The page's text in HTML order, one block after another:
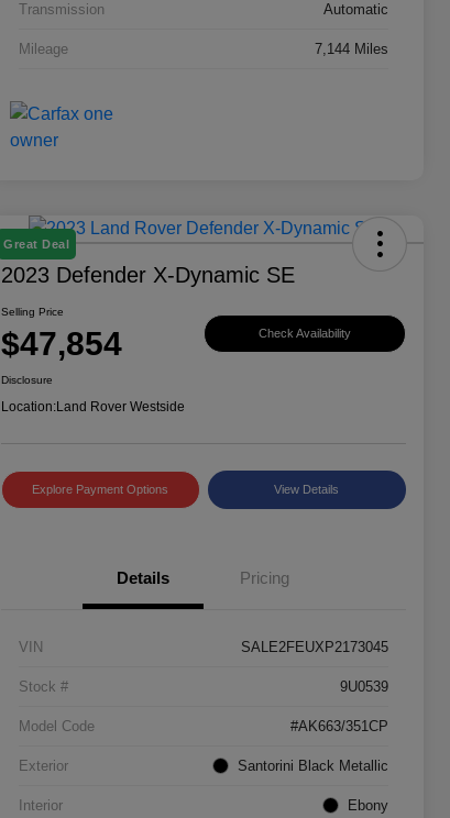
Transmission Automatic
Mileage 7,144 Miles
Great Deal
2023 Defender X-Dynamic SE
Selling Price
$47,854 Check Availability
Disclosure
Location:Land Rover Westside
Explore Payment Options View Details
Details Pricing
VIN SALE2FEUXP2173045
Stock # 9U0539
Model Code #AK663/351CP
Exterior Santorini Black Metallic
Interior Ebony